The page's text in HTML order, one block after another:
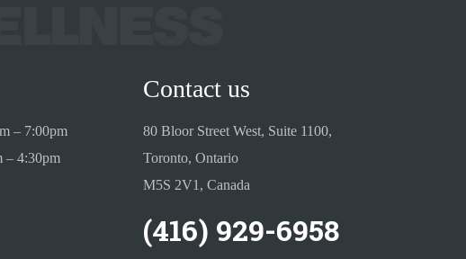
– 7:00pm
– 4:30pm
Contact us
80 Bloor Street West, Suite 1100,
Toronto, Ontario
M5S 2V1, Canada
(416) 929-6958